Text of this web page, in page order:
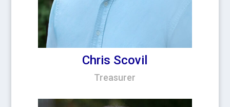
Chris Scovil
Treasurer